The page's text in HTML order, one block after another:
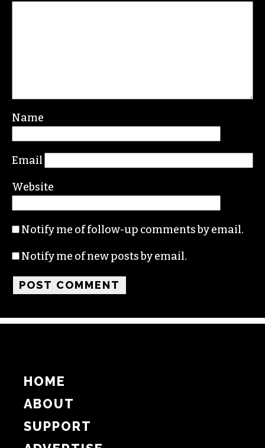
Name
Email
Website
Notify me of follow-up comments by email.
Notify me of new posts by email.
HOME
ABOUT
SUPPORT